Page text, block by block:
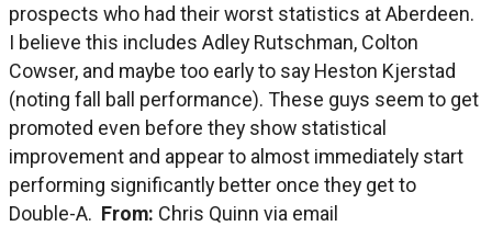
prospects who had their worst statistics at Aberdeen.
I believe this includes Adley Rutschman, Colton
Cowser, and maybe too early to say Heston Kjerstad
(noting fall ball performance). These guys seem to get
promoted even before they show statistical
improvement and appear to almost immediately start
performing significantly better once they get to
Double-A. From: Chris Quinn via email